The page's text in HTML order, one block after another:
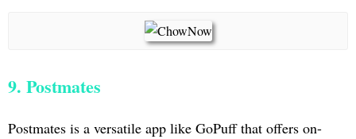
9. Postmates
Postmates is a versatile app like GoPuff that offers on-